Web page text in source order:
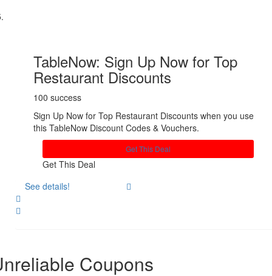
TableNow: Sign Up Now for Top
Restaurant Discounts
100 success
Sign Up Now for Top Restaurant Discounts when you use
this TableNow Discount Codes & Vouchers.
Get This Deal
Get This Deal
See details!
Coupons